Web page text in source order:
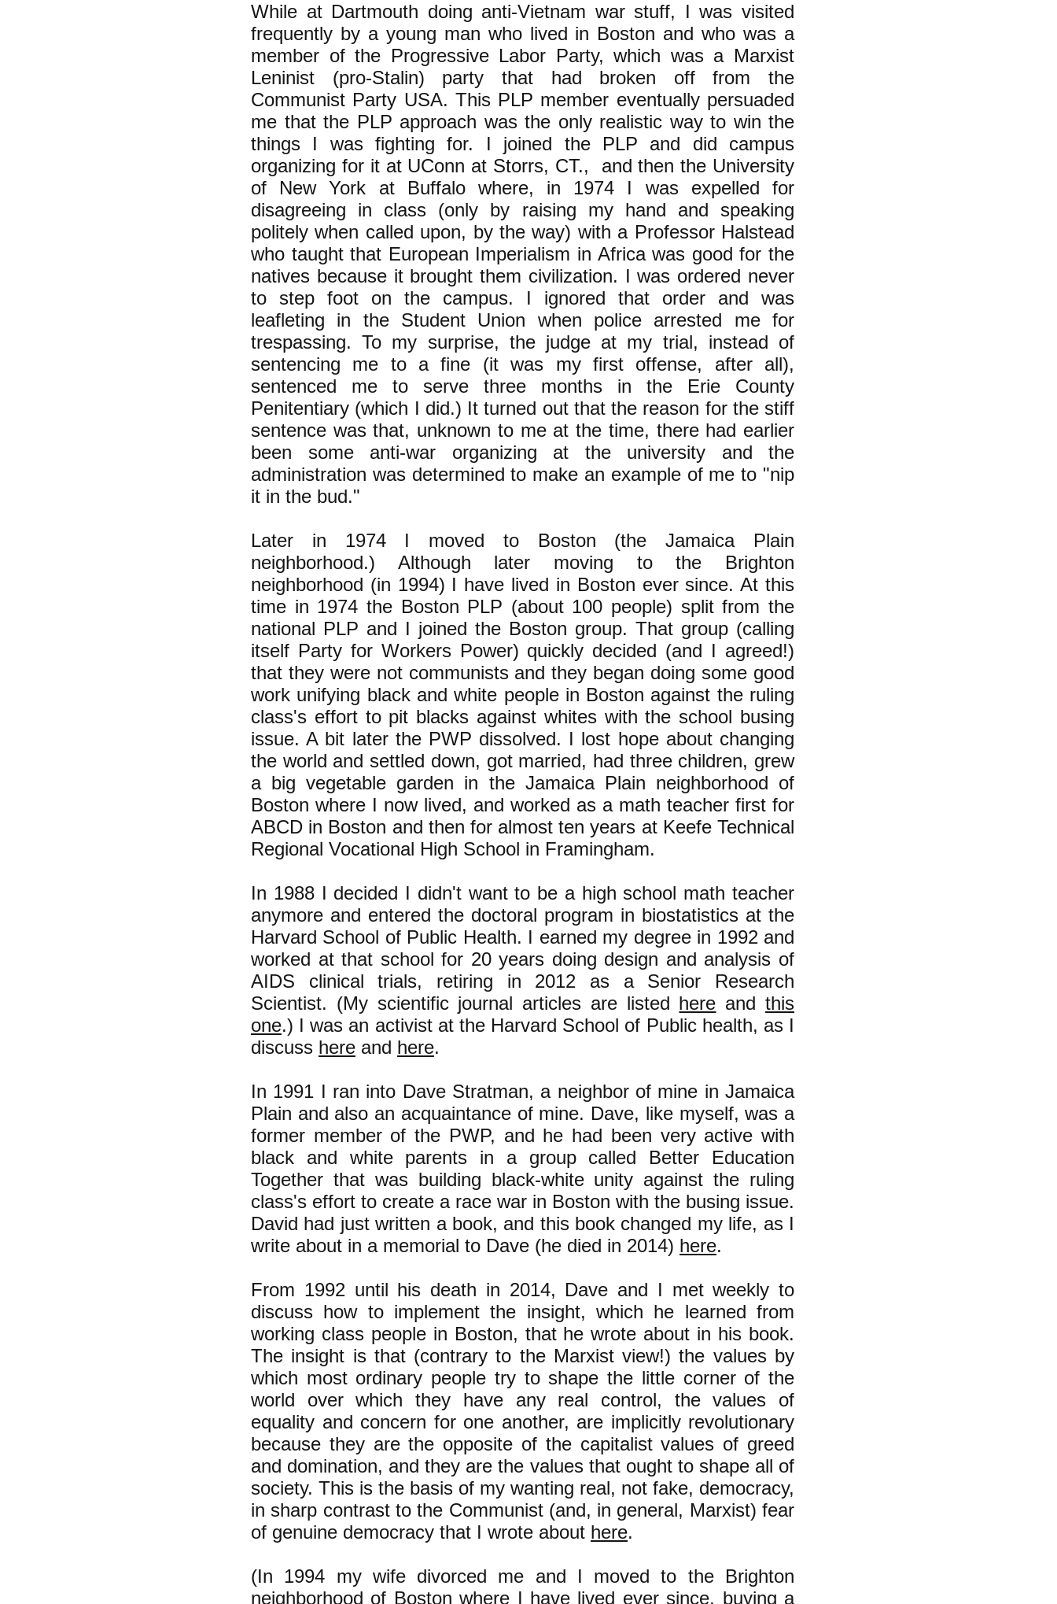
While at Dartmouth doing anti-Vietnam war stuff, I was visited
frequently by a young man who lived in Boston and who was a
member of the Progressive Labor Party, which was a Marxist
Leninist (pro-Stalin) party that had broken off from the
Communist Party USA. This PLP member eventually persuaded
me that the PLP approach was the only realistic way to win the
things I was fighting for. I joined the PLP and did campus
organizing for it at UConn at Storrs, CT., and then the University
of New York at Buffalo where, in 1974 I was expelled for
disagreeing in class (only by raising my hand and speaking
politely when called upon, by the way) with a Professor Halstead
who taught that European Imperialism in Africa was good for the
natives because it brought them civilization. I was ordered never
to step foot on the campus. I ignored that order and was
leafleting in the Student Union when police arrested me for
trespassing. To my surprise, the judge at my trial, instead of
sentencing me to a fine (it was my first offense, after all),
sentenced me to serve three months in the Erie County
Penitentiary (which I did.) It turned out that the reason for the stiff
sentence was that, unknown to me at the time, there had earlier
been some anti-war organizing at the university and the
administration was determined to make an example of me to "nip
it in the bud."
Later in 1974 I moved to Boston (the Jamaica Plain
neighborhood.) Although later moving to the Brighton
neighborhood (in 1994) I have lived in Boston ever since. At this
time in 1974 the Boston PLP (about 100 people) split from the
national PLP and I joined the Boston group. That group (calling
itself Party for Workers Power) quickly decided (and I agreed!)
that they were not communists and they began doing some good
work unifying black and white people in Boston against the ruling
class's effort to pit blacks against whites with the school busing
issue. A bit later the PWP dissolved. I lost hope about changing
the world and settled down, got married, had three children, grew
a big vegetable garden in the Jamaica Plain neighborhood of
Boston where I now lived, and worked as a math teacher first for
ABCD in Boston and then for almost ten years at Keefe Technical
Regional Vocational High School in Framingham.
In 1988 I decided I didn't want to be a high school math teacher
anymore and entered the doctoral program in biostatistics at the
Harvard School of Public Health. I earned my degree in 1992 and
worked at that school for 20 years doing design and analysis of
AIDS clinical trials, retiring in 2012 as a Senior Research
Scientist. (My scientific journal articles are listed here andthis
one.) I was an activist at the Harvard School of Public health, as I
discuss here and here.
In 1991 I ran into Dave Stratman, a neighbor of mine in Jamaica
Plain and also an acquaintance of mine. Dave, like myself, was a
former member of the PWP, and he had been very active with
black and white parents in a group called Better Education
Together that was building black-white unity against the ruling
class's effort to create a race war in Boston with the busing issue.
David had just written a book, and this book changed my life, as I
write about in a memorial to Dave (he died in 2014) here.
From 1992 until his death in 2014, Dave and I met weekly to
discuss how to implement the insight, which he learned from
working class people in Boston, that he wrote about in his book.
The insight is that (contrary to the Marxist view!) the values by
which most ordinary people try to shape the little corner of the
world over which they have any real control, the values of
equality and concern for one another, are implicitly revolutionary
because they are the opposite of the capitalist values of greed
and domination, and they are the values that ought to shape all of
society. This is the basis of my wanting real, not fake, democracy,
in sharp contrast to the Communist (and, in general, Marxist) fear
of genuine democracy that I wrote about here.
(In 1994 my wife divorced me and I moved to the Brighton
neighborhood of Boston where I have lived ever since, buying a